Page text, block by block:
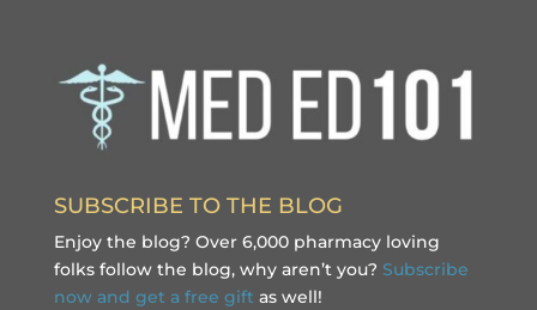
SUBSCRIBE TO THE BLOG
Enjoy the blog? Over 6,000 pharmacy loving
folks follow the blog, why aren’t you? Subscribe
now and get a free gift as well!